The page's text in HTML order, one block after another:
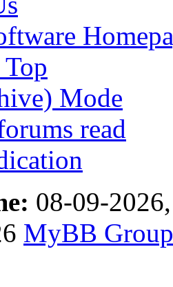
Mode
read
08-09-
MyBB Group